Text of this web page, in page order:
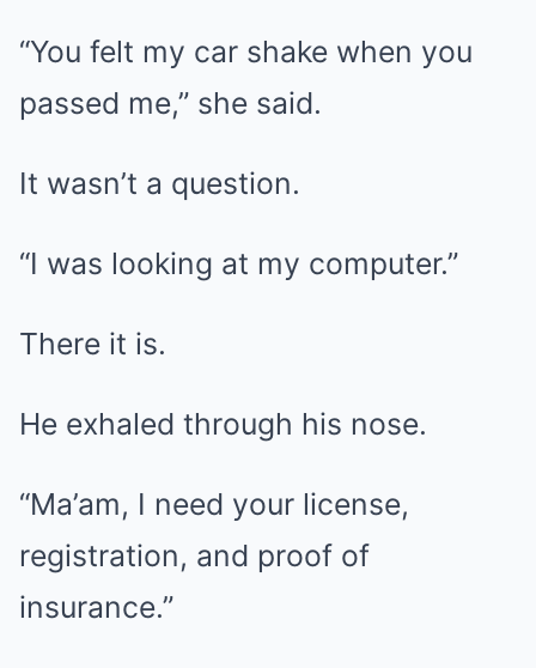
“You felt my car shake when you
passed me,” she said.
It wasn’t a question.
“I was looking at my computer.”
There it is.
He exhaled through his nose.
“Ma’am, I need your license,
registration, and proof of
insurance.”